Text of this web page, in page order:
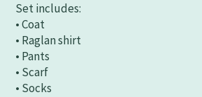
Set includes:
• Coat
• Raglan shirt
• Pants
• Scarf
• Socks